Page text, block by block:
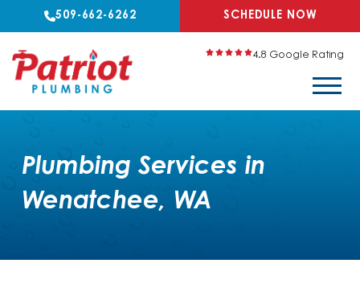
509-662-6262 SCHEDULE NOW
4.8 Google Rating
Plumbing Services in
Wenatchee, WA